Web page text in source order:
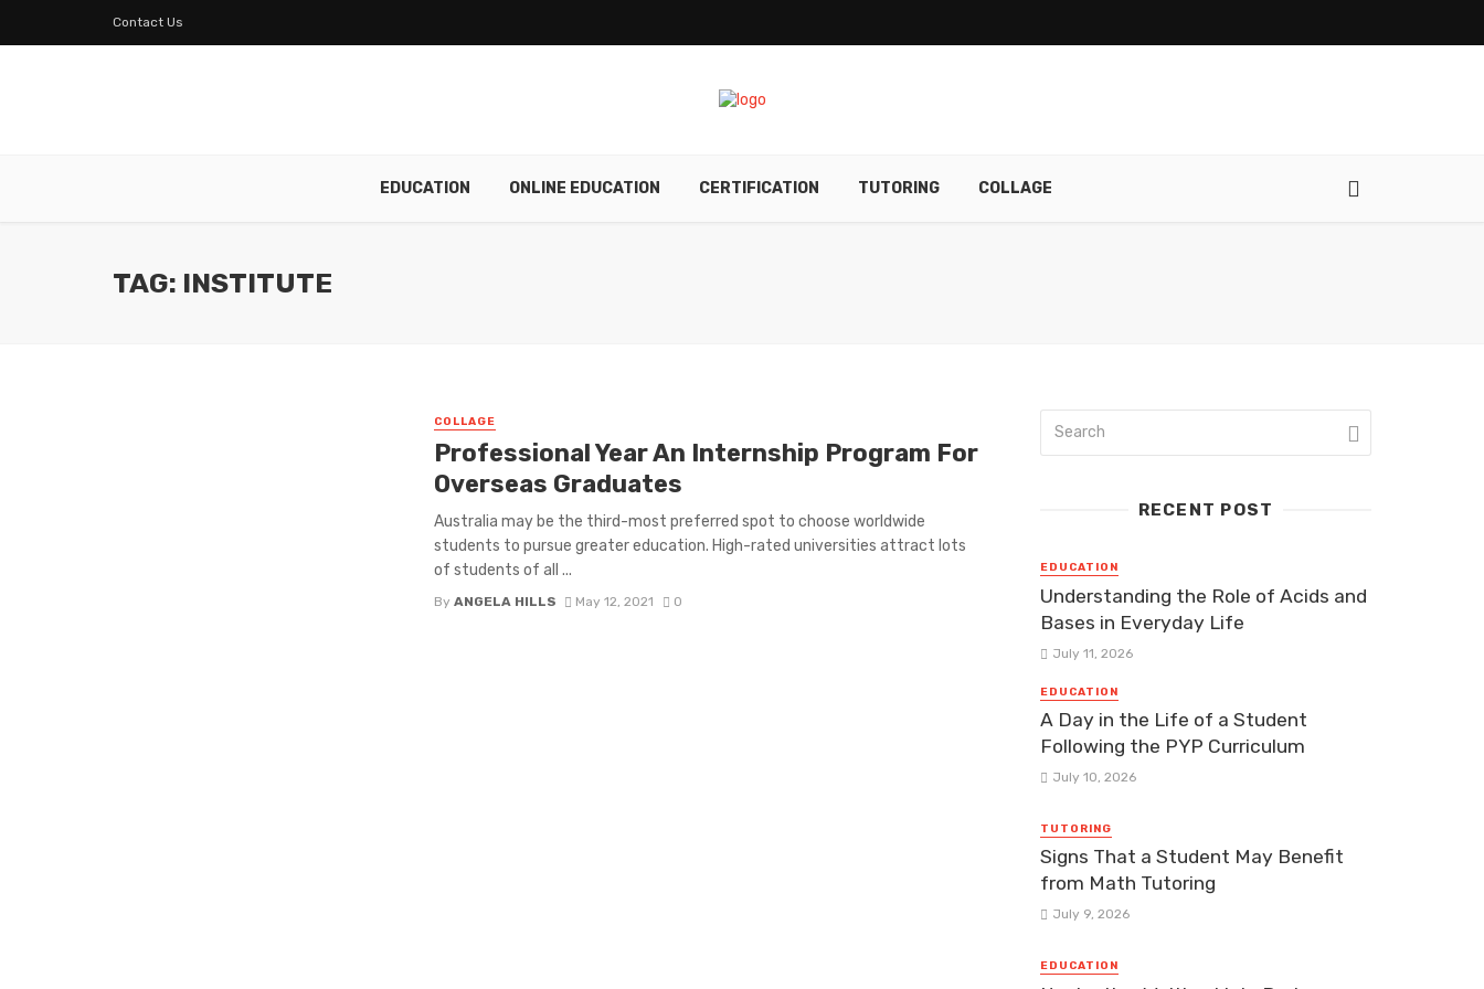
Contact Us
EDUCATION ONLINE EDUCATION CERTIFICATION TUTORING COLLAGE
TAG: INSTITUTE
COLLAGE
Professional Year An Internship Program For
Overseas Graduates
Australia may be the third-most preferred spot to choose worldwide
students to pursue greater education. High-rated universities attract lots
of students of all ...
By ANGELA HILLS May 12, 2021 0
RECENT POST
EDUCATION
Understanding the Role of Acids and
Bases in Everyday Life
July 11, 2026
EDUCATION
A Day in the Life of a Student
Following the PYP Curriculum
July 10, 2026
TUTORING
Signs That a Student May Benefit
from Math Tutoring
July 9, 2026
EDUCATION